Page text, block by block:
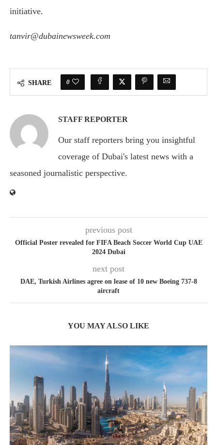
initiative.
tanvir@dubainewsweek.com
SHARE 0
STAFF REPORTER
Our staff reporters bring you insightful
coverage of Dubai's latest news with a
seasoned journalistic perspective.
previous post
Official Poster revealed for FIFA Beach Soccer World Cup UAE
2024 Dubai
next post
DAE, Turkish Airlines agree on lease of 10 new Boeing 737-8
aircraft
YOU MAY ALSO LIKE